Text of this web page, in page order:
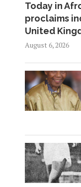
Today in
proclaims
United
August 6, 2026